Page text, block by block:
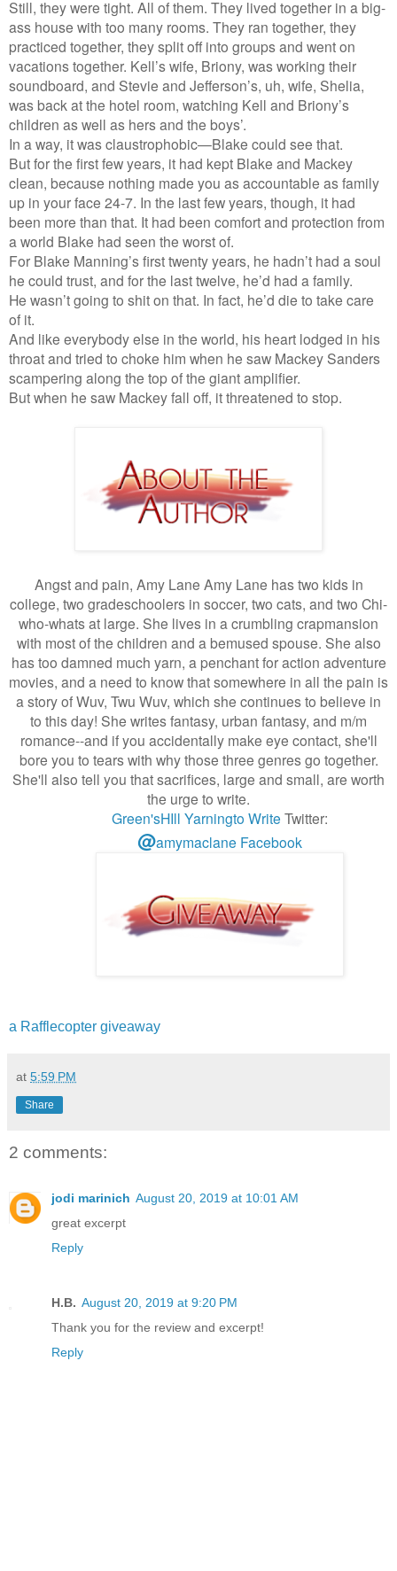
Still, they were tight. All of them. They lived together in a big-
ass house with too many rooms. They ran together, they
practiced together, they split off into groups and went on
vacations together. Kell’s wife, Briony, was working their
soundboard, and Stevie and Jefferson’s, uh, wife, Shelia,
was back at the hotel room, watching Kell and Briony’s
children as well as hers and the boys’.
In a way, it was claustrophobic—Blake could see that.
But for the first few years, it had kept Blake and Mackey
clean, because nothing made you as accountable as family
up in your face 24-7. In the last few years, though, it had
been more than that. It had been comfort and protection from
a world Blake had seen the worst of.
For Blake Manning’s first twenty years, he hadn’t had a soul
he could trust, and for the last twelve, he’d had a family.
He wasn’t going to shit on that. In fact, he’d die to take care
of it.
And like everybody else in the world, his heart lodged in his
throat and tried to choke him when he saw Mackey Sanders
scampering along the top of the giant amplifier.
But when he saw Mackey fall off, it threatened to stop.
Angst and pain, Amy Lane Amy Lane has two kids in
college, two gradeschoolers in soccer, two cats, and two Chi-
who-whats at large. She lives in a crumbling crapmansion
with most of the children and a bemused spouse. She also
has too damned much yarn, a penchant for action adventure
movies, and a need to know that somewhere in all the pain is
a story of Wuv, Twu Wuv, which she continues to believe in
to this day! She writes fantasy, urban fantasy, and m/m
romance--and if you accidentally make eye contact, she'll
bore you to tears with why those three genres go together.
She'll also tell you that sacrifices, large and small, are worth
the urge to write.
Green'sHIll Yarningto Write Twitter:
@amymaclane Facebook
a Rafflecopter giveaway
at 5:59 PM
Share
2 comments:
jodi marinich August 20, 2019 at 10:01 AM
great excerpt
Reply
H.B. August 20, 2019 at 9:20 PM
Thank you for the review and excerpt!
Reply